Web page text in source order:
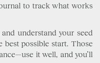
to track what works
understand your seed
best possible start. Those
it well, and you’ll